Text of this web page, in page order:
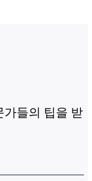
가들의 팁을 받